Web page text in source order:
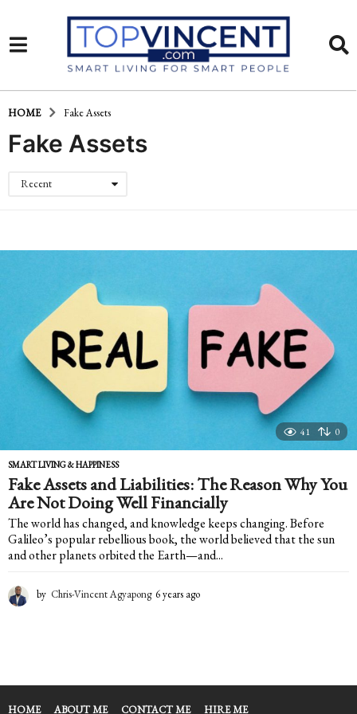
HOME Fake Assets
Fake Assets
Recent
41 0
SMART LIVING & HAPPINESS
Fake Assets and Liabilities: The Reason Why You
Are Not Doing Well Financially
The world has changed, and knowledge keeps changing. Before
Galileo’s popular rebellious book, the world believed that the sun
and other planets orbited the Earth—and...
by Chris-Vincent Agyapong 6 years ago
a
HOME ABOUT ME CONTACT ME HIRE ME